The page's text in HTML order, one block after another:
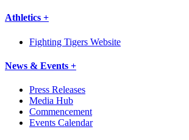
Athletics +
Fighting Tigers Website
News & Events +
Press Releases
Media Hub
Commencement
Events Calendar